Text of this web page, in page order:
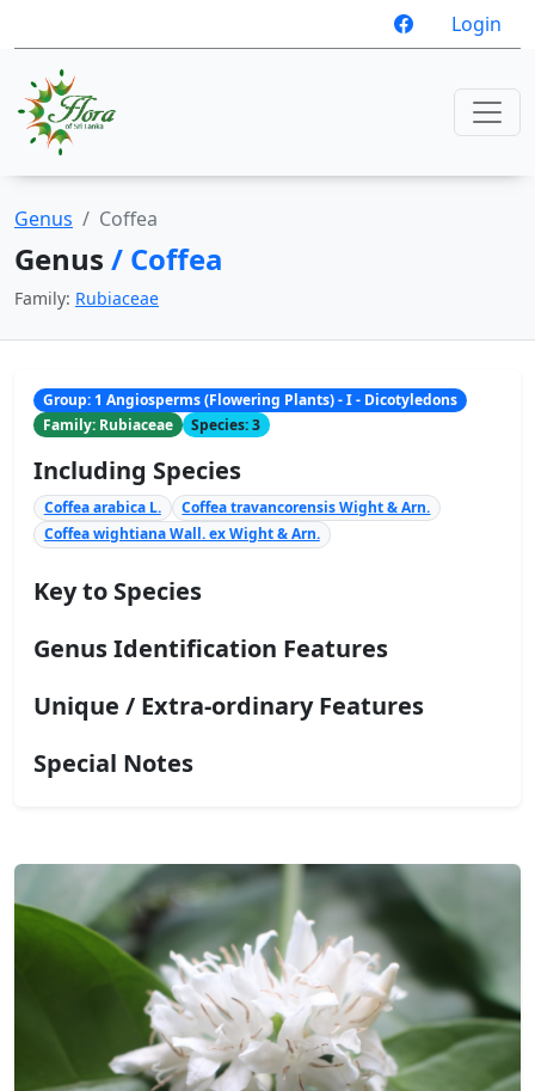
Login
Genus Coffea
Genus / Coffea
Family: Rubiaceae
Group: 1 Angiosperms (Flowering Plants) - I - Dicotyledons
Family: Rubiaceae
Species: 3
Including Species
Coffea arabica L.
Coffea travancorensis Wight & Arn.
Coffea wightiana Wall. ex Wight & Arn.
Key to Species
Genus Identification Features
Unique / Extra-ordinary Features
Special Notes